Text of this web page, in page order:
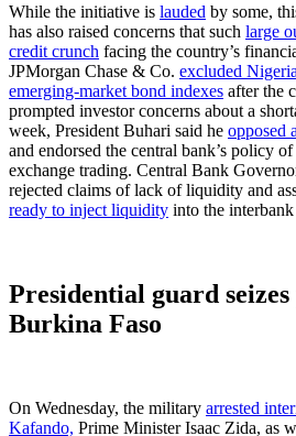
While the initiative is lauded by some,
has also raised concerns that such large
credit crunch facing the country’s
JPMorgan Chase & Co. excluded
emerging-market bond indexes after the
prompted investor concerns about a
week, President Buhari said he opposed
and endorsed the central bank’s policy
exchange trading. Central Bank
rejected claims of lack of liquidity and
ready to inject liquidity into the
Presidential guard
Burkina Faso
On Wednesday, the military arrested
Kafando, Prime Minister Isaac Zida, as